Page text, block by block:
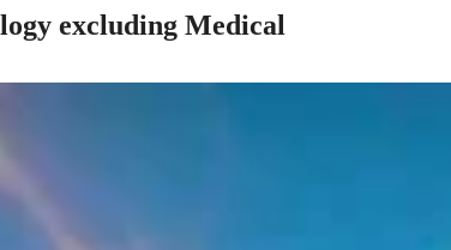
excluding Medical